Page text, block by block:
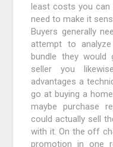
least costs you can
need to make it
Buyers generally
attempt to
bundle they would
seller you
advantages a
go at buying a
maybe purchase
could actually sell
with it. On the off
promotion in one